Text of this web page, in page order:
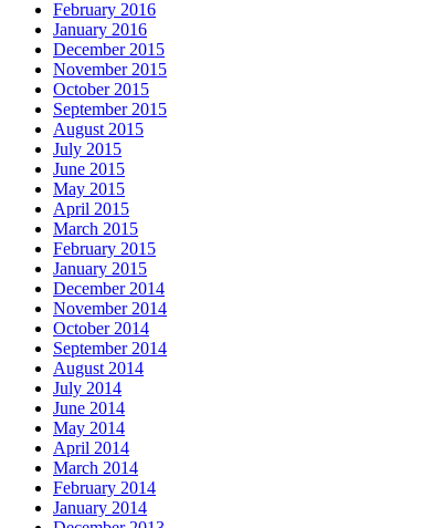
February 2016
January 2016
December 2015
November 2015
October 2015
September 2015
August 2015
July 2015
June 2015
May 2015
April 2015
March 2015
February 2015
January 2015
December 2014
November 2014
October 2014
September 2014
August 2014
July 2014
June 2014
May 2014
April 2014
March 2014
February 2014
January 2014